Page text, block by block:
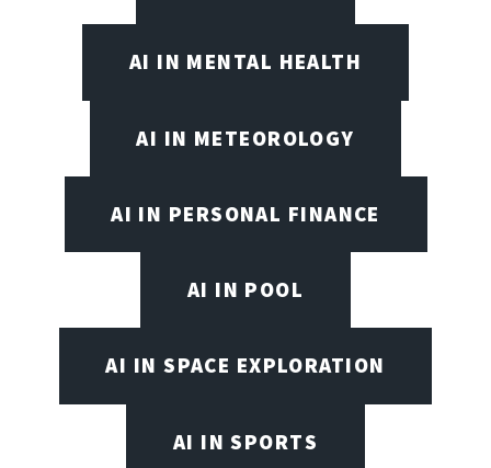
AI IN MENTAL HEALTH
AI IN METEOROLOGY
AI IN PERSONAL FINANCE
AI IN POOL
AI IN SPACE EXPLORATION
AI IN SPORTS